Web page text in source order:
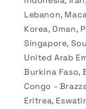
Lebanon,
Korea, Oman,
Singapore,
United Arab
Burkina Faso,
Congo -
Eritrea,